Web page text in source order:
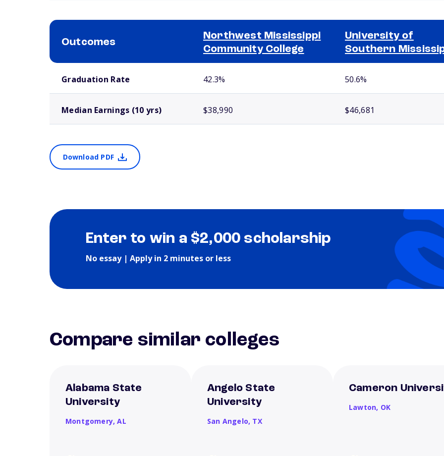
Outcomes
Northwest Mississippi
Community College
University of
Southern
Graduation Rate 42.3% 50.6%
Median Earnings (10 yrs) $38,990 $46,681
Download PDF
Enter to win a $2,000 scholarship
No essay | Apply in 2 minutes or less
Compare similar colleges
Alabama State
University
Montgomery,AL
Angelo State
University
San Angelo, TX
Cameron
Lawton, OK